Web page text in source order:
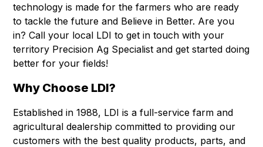
technology is made for the farmers who are ready
to tackle the future and Believe in Better. Are you
in? Call your local LDI to get in touch with your
territory Precision Ag Specialist and get started doing
better for your fields!
Why Choose LDI?
Established in 1988, LDI is a full-service farm and
agricultural dealership committed to providing our
customers with the best quality products, parts, and